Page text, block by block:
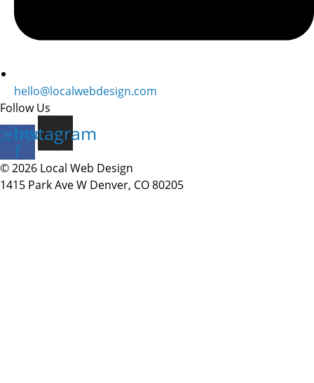
hello@localwebdesign.com
Follow Us
f
Instagram
© 2026 Local Web Design
1415 Park Ave W Denver, CO 80205